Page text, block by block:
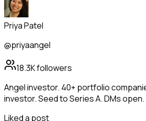
Priya Patel
@priyaangel
18.3Kfollowers
Angel investor. 40+ portfolio
investor. Seed to Series A. DMs open.
Liked a post